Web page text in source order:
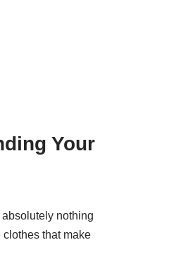
Your
nothing
clothes that make